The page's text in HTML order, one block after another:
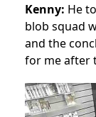
Kenny: He
blob squad
and the
for me after